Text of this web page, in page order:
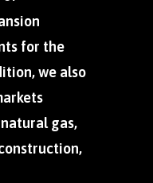
for the
we also
gas,